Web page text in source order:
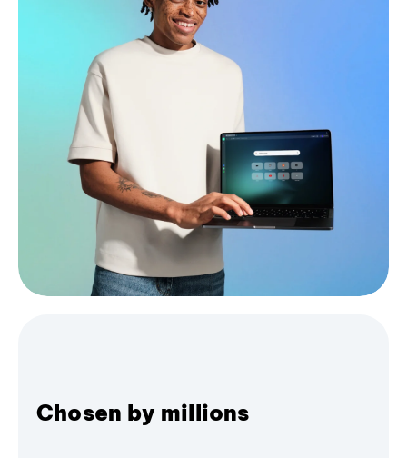
Chosen by millions